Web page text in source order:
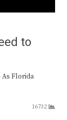
to
As Florida
16732